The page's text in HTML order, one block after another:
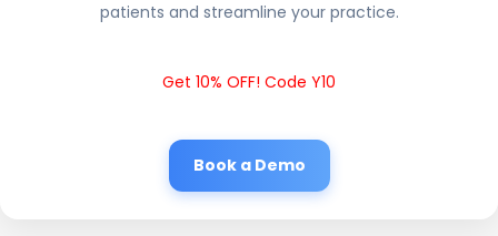
patients and streamline your practice.
Get 10% OFF! Code Y10
Book a Demo